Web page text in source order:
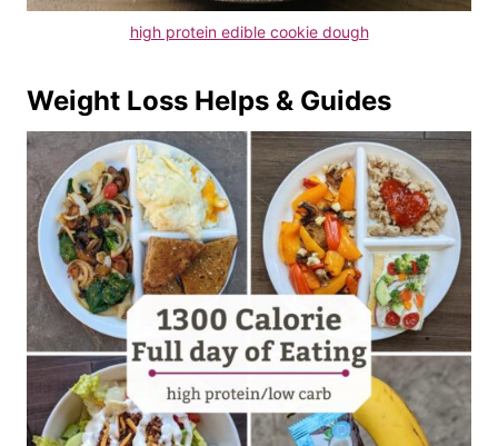
high protein edible cookie dough
Weight Loss Helps & Guides